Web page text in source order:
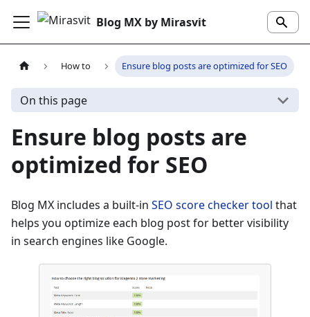
Blog MX by Mirasvit
How to Ensure blog posts are optimized for SEO
On this page
Ensure blog posts are
optimized for SEO
Blog MX includes a built-in SEO score checker tool that
helps you optimize each blog post for better visibility
in search engines like Google.